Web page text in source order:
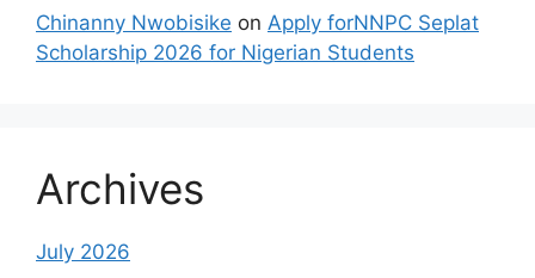
Chinanny Nwobisike on Apply forNNPC Seplat
Scholarship 2026 for Nigerian Students
Archives
July 2026